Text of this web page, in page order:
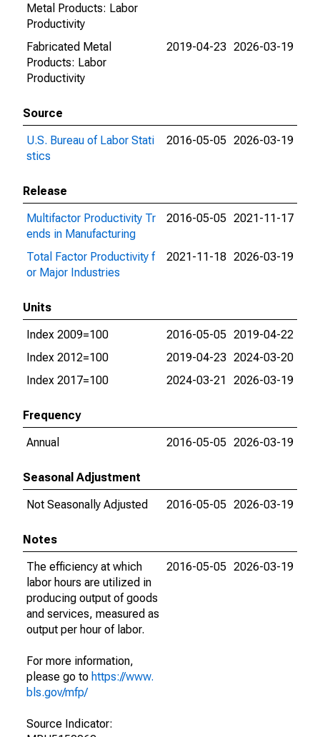
Metal Products: Labor
Productivity
Fabricated Metal
Products: Labor
Productivity
2019-04-23 2026-03-19
Source
U.S. Bureau of Labor Stati
stics
2016-05-05 2026-03-19
Release
Multifactor Productivity Tr
ends in Manufacturing
2016-05-05 2021-11-17
Total Factor Productivity f
or Major Industries
2021-11-18 2026-03-19
Units
Index 2009=100
2016-05-05 2019-04-22
Index 2012=100
2019-04-23 2024-03-20
Index 2017=100
2024-03-21 2026-03-19
Frequency
Annual
2016-05-05 2026-03-19
Seasonal Adjustment
Not Seasonally Adjusted
2016-05-05 2026-03-19
Notes
The efficiency at which
labor hours are utilized in
producing output of goods
and services, measured as
output per hour of labor.
For more information,
please go to https://www.
bls.gov/mfp/
Source Indicator:
2016-05-05 2026-03-19